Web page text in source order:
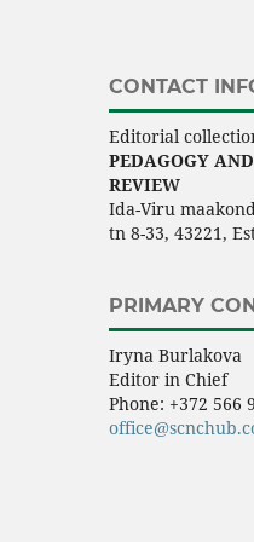
CONTACT
Editorial
PEDAGOGY
REVIEW
Ida-Viru
tn 8-33, 43221,
PRIMARY
Iryna Burlakova
Editor in Chief
Phone: +372 566